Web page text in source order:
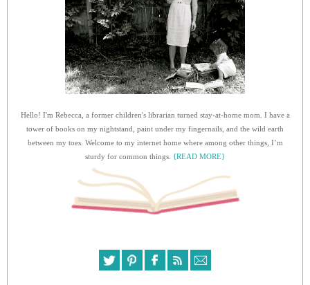
Hello! I'm Rebecca, a former children's librarian turned stay-at-home mom. I have a
tower of books on my nightstand, paint under my fingernails, and the wild earth
between my toes. Welcome to my internet home where among other things, I’m
sturdy for common things. {READ MORE}